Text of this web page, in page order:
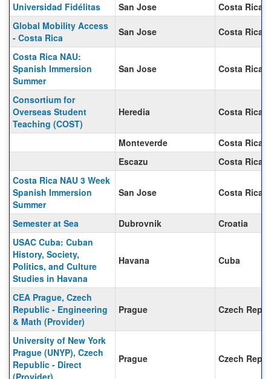
Universidad Fidélitas San Jose
Costa Rica
Global Mobility Access
- Costa Rica
San Jose Costa Rica
Costa Rica NAU:
Spanish Immersion
Summer
San Jose Costa Rica
Consortium for
Overseas Student
Teaching (COST)
Heredia Costa Rica
Monteverde
Costa Rica
Escazu
Costa Rica
Costa Rica NAU 3 Week
Spanish Immersion
Summer
San Jose Costa Rica
Semester at Sea Dubrovnik
Croatia
USAC Cuba: Cuban
History, Society,
Politics, and Culture
Studies in Havana
Havana Cuba
CEA Prague, Czech
Republic - Engineering
& Math (Provider)
Prague Czech
University of New York
Prague (UNYP), Czech
Republic - Direct
(Provider)
Prague Czech